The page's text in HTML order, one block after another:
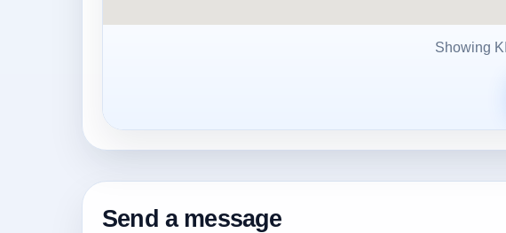
Showing
Send a message